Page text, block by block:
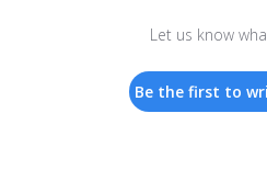
Let us know
Be the first to